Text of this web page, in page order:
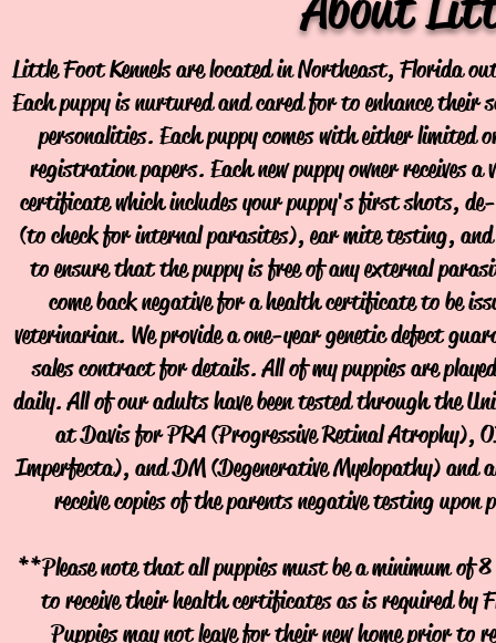
Little Foot Kennels are located in Northeast, Florida
Each puppy is nurtured and cared for to enhance their
personalities. Each puppy comes with either limited
registration papers. Each new puppy owner receives
certificate which includes your puppy's first shots,
(to check for internal parasites), ear mite testing, and
to ensure that the puppy is free of any external
come back negative for a health certificate to be
veterinarian. We provide a one-year genetic defect
sales contract for details. All of my puppies are
daily. All of our adults have been tested through the
at Davis for PRA (Progressive Retinal Atrophy),
Imperfecta), and DM (Degenerative Myelopathy) and
receive copies of the parents negative testing upon
**Please note that all puppies must be a minimum of 8
to receive their health certificates as is required by
Puppies may not leave for their new home prior to